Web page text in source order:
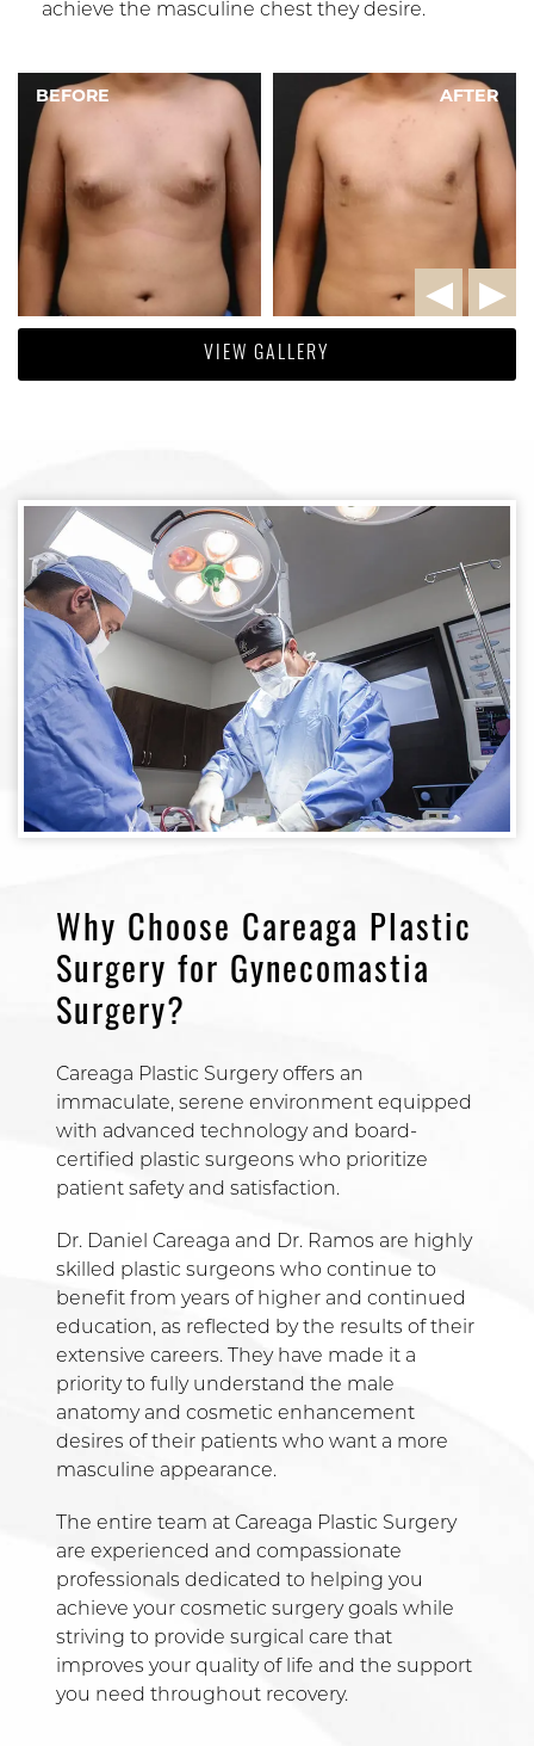
achieve the masculine chest they desire.
BEFORE AFTER
VIEW GALLERY
Why Choose Careaga Plastic
Surgery for Gynecomastia
Surgery?
Careaga Plastic Surgery offers an
immaculate, serene environment equipped
with advanced technology and board-
certified plastic surgeons who prioritize
patient safety and satisfaction.
Dr. Daniel Careaga and Dr. Ramos are highly
skilled plastic surgeons who continue to
benefit from years of higher and continued
education, as reflected by the results of their
extensive careers. They have made it a
priority to fully understand the male
anatomy and cosmetic enhancement
desires of their patients who want a more
masculine appearance.
The entire team at Careaga Plastic Surgery
are experienced and compassionate
professionals dedicated to helping you
achieve your cosmetic surgery goals while
striving to provide surgical care that
improves your quality of life and the support
you need throughout recovery.